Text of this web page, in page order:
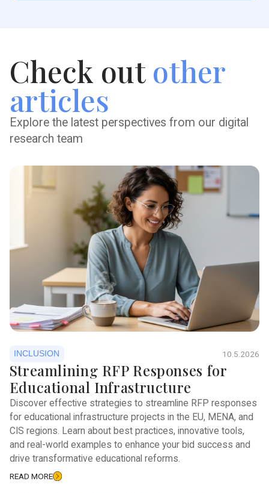
Check out other
articles
Explore the latest perspectives from our digital
research team
INCLUSION 10.5.2026
Streamlining RFP Responses for
Educational Infrastructure
Discover effective strategies to streamline RFP responses
for educational infrastructure projects in the EU, MENA, and
CIS regions. Learn about best practices, innovative tools,
and real-world examples to enhance your bid success and
drive transformative educational reforms.
READ MORE